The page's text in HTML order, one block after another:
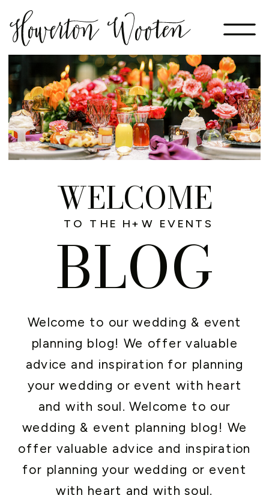
Welcome to our wedding & event
planning blog! We offer valuable
advice and inspiration for planning
your wedding or event with heart
and with soul. Welcome to our
wedding & event planning blog! We
offer valuable advice and inspiration
for planning your wedding or event
with heart and with soul.
WELCOME
BLOG
TO THE H+W EVENTS